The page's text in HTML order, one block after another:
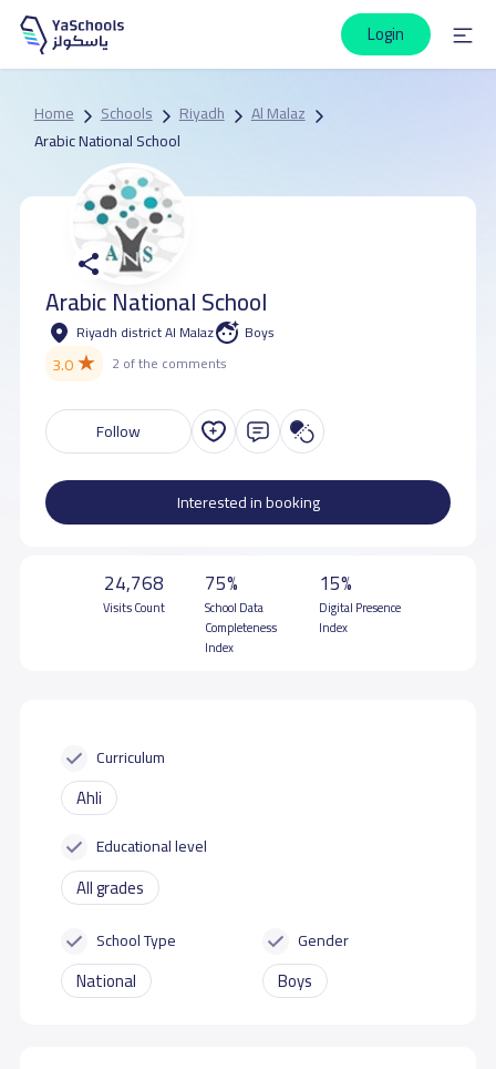
Login
Home Schools Riyadh
Al Malaz
Arabic National School
Arabic National School
Riyadh district Al Malaz Boys
3.0★ 2 of the comments
Follow
Interested in booking
24,768
Visits Count
75%
School Data
Completeness
Index
15%
Digital Presence
Index
Curriculum
Ahli
Educational level
All grades
School Type
National
Gender
Boys